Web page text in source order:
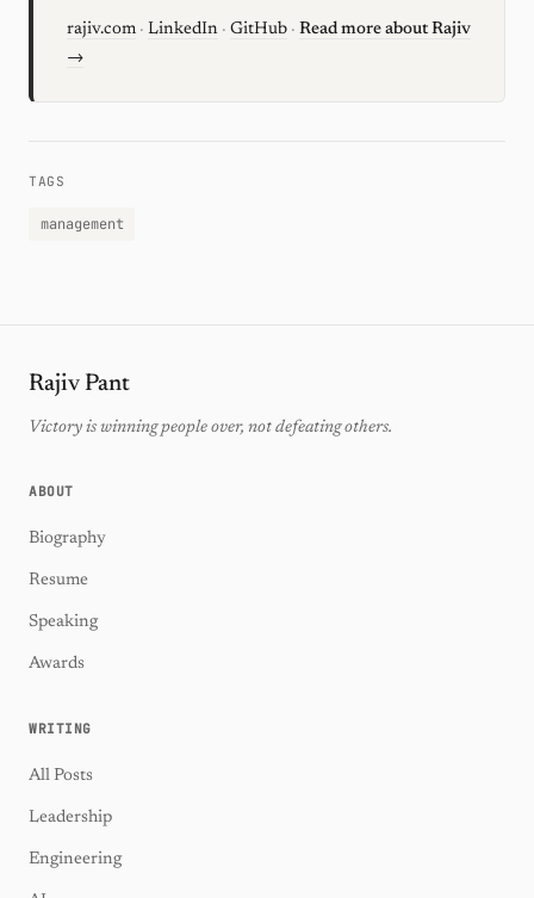
rajiv.com · LinkedIn · GitHub · Read more about Rajiv
→
TAGS
management
Rajiv Pant
Victory is winning people over, not defeating others.
ABOUT
Biography
Resume
Speaking
Awards
WRITING
All Posts
Leadership
Engineering